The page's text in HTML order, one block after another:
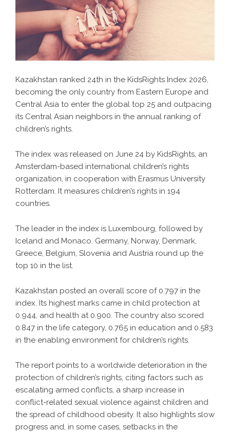
Kazakhstan ranked 24th in the KidsRights Index 2026,
becoming the only country from Eastern Europe and
Central Asia to enter the global top 25 and outpacing
its Central Asian neighbors in the annual ranking of
children’s rights.
The index was released on June 24 by KidsRights, an
Amsterdam-based international children’s rights
organization, in cooperation with Erasmus University
Rotterdam. It measures children’s rights in 194
countries.
The leader in the index is Luxembourg, followed by
Iceland and Monaco. Germany, Norway, Denmark,
Greece, Belgium, Slovenia and Austria round up the
top 10 in the list.
Kazakhstan posted an overall score of 0.797 in the
index. Its highest marks came in child protection at
0.944, and health at 0.900. The country also scored
0.847 in the life category, 0.765 in education and 0.583
in the enabling environment for children’s rights.
The report points to a worldwide deterioration in the
protection of children’s rights, citing factors such as
escalating armed conflicts, a sharp increase in
conflict-related sexual violence against children and
the spread of childhood obesity. It also highlights slow
progress and, in some cases, setbacks in the